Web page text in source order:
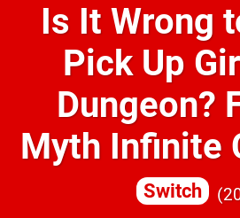
Is It Wrong
Pick Up
Dungeon?
Myth Infinite
Switch